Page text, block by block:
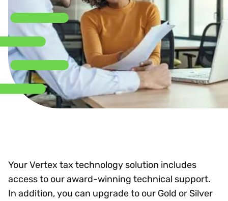
Your Vertex tax technology solution includes
access to our award-winning technical support.
In addition, you can upgrade to our Gold or Silver